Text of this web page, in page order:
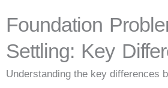
Foundation
Settling: Key
Understanding the key differences